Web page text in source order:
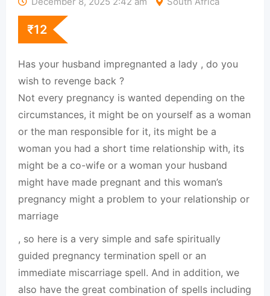
₹12
Has your husband impregnanted a lady , do you
wish to revenge back ?
Not every pregnancy is wanted depending on the
circumstances, it might be on yourself as a woman
or the man responsible for it, its might be a
woman you had a short time relationship with, its
might be a co-wife or a woman your husband
might have made pregnant and this woman’s
pregnancy might a problem to your relationship or
marriage
, so here is a very simple and safe spiritually
guided pregnancy termination spell or an
immediate miscarriage spell. And in addition, we
also have the great combination of spells including